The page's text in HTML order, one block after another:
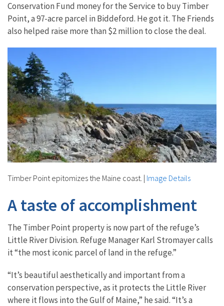
Conservation Fund money for the Service to buy Timber
Point, a 97-acre parcel in Biddeford. He got it. The Friends
also helped raise more than $2 million to close the deal.
Timber Point epitomizes the Maine coast. | Image Details
A taste of accomplishment
The Timber Point property is now part of the refuge’s
Little River Division. Refuge Manager Karl Stromayer calls
it “the most iconic parcel of land in the refuge.”
“It’s beautiful aesthetically and important from a
conservation perspective, as it protects the Little River
where it flows into the Gulf of Maine,” he said. “It’s a